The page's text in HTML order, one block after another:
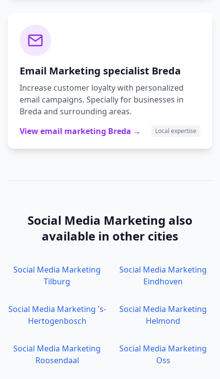
Email Marketing specialist Breda
Increase customer loyalty with personalized
email campaigns. Specially for businesses in
Breda and surrounding areas.
Viewemail marketing Breda → Local expertise
Social Media Marketing also
available in other cities
Social Media Marketing
Tilburg
Social Media Marketing
Eindhoven
Social Media Marketing 's-
Hertogenbosch
Social Media Marketing
Helmond
Social Media Marketing
Roosendaal
Social Media Marketing
Oss